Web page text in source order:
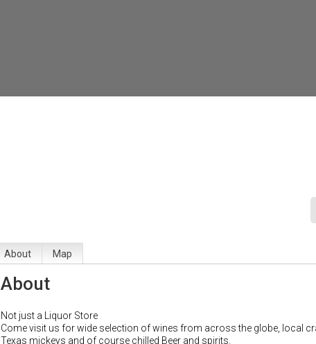
About Map
About
Not just a Liquor Store
Come visit us for wide selection of wines from across the globe, local
Texas mickeys and of course chilled Beer and spirits.